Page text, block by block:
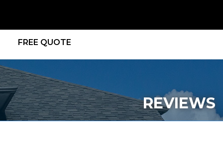
Contact Us Online
FREE QUOTE
REVIEWS